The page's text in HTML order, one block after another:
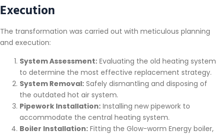
Execution
The transformation was carried out with meticulous planning
and execution:
System Assessment: Evaluating the old heating system
to determine the most effective replacement strategy.
System Removal: Safely dismantling and disposing of
the outdated hot air system.
Pipework Installation: Installing new pipework to
accommodate the central heating system.
Boiler Installation: Fitting the Glow-worm Energy boiler,